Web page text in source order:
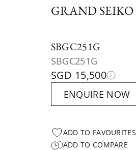
GRAND SEIKO
SBGC251G
SBGC251G
SGD 15,500
ENQUIRE NOW
ADD TO FAVOURITES
ADD TO COMPARE